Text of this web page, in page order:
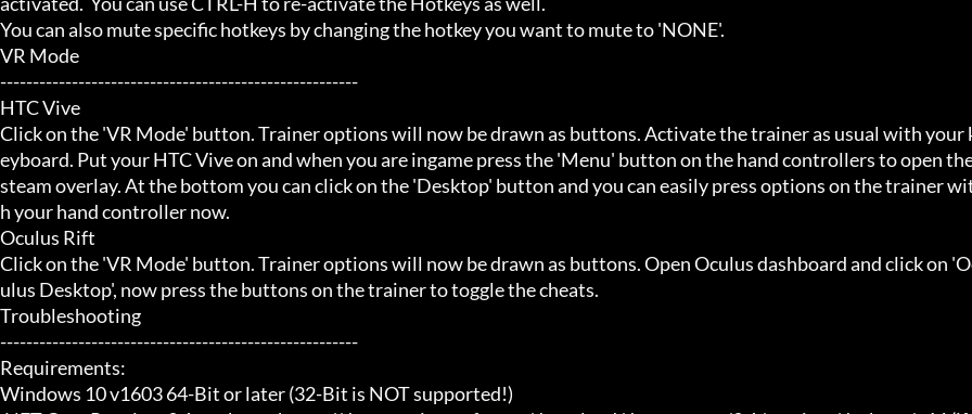
You can also mute specific hotkeys by changing the hotkey you want to mute to 'NONE'.
VR Mode
-------------------------------------------------------
HTC Vive
Click on the 'VR Mode' button. Trainer options will now be drawn as buttons. Activate the trainer as usual with your
eyboard. Put your HTC Vive on and when you are ingame press the 'Menu' button on the hand controllers to open
steam overlay. At the bottom you can click on the 'Desktop' button and you can easily press options on the trainer
h your hand controller now.
Oculus Rift
Click on the 'VR Mode' button. Trainer options will now be drawn as buttons. Open Oculus dashboard and click on
ulus Desktop', now press the buttons on the trainer to toggle the cheats.
Troubleshooting
-------------------------------------------------------
Requirements:
Windows 10 v1603 64-Bit or later (32-Bit is NOT supported!)